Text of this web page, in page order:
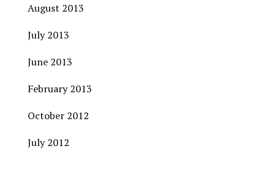
August 2013
July 2013
June 2013
February 2013
October 2012
July 2012